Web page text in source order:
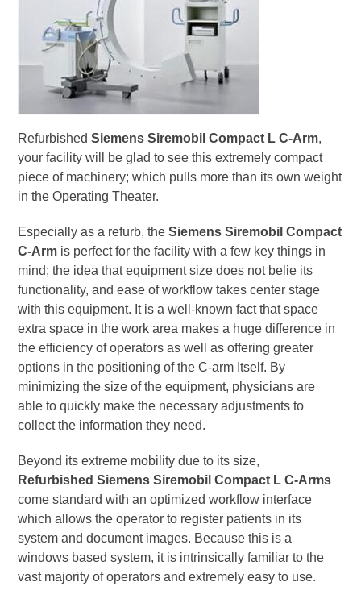
RefurbishedSiemens Siremobil Compact L C-Arm,
your facility will be glad to see this extremely compact
piece of machinery; which pulls more than its own weight
in the Operating Theater.
Especially as a refurb, theSiemens Siremobil Compact
C-Arm is perfect for the facility with a few key things in
mind; the idea that equipment size does not belie its
functionality, and ease of workflow takes center stage
with this equipment. It is a well-known fact that space
extra space in the work area makes a huge difference in
the efficiency of operators as well as offering greater
options in the positioning of the C-arm Itself. By
minimizing the size of the equipment, physicians are
able to quickly make the necessary adjustments to
collect the information they need.
Beyond its extreme mobility due to its size,
Refurbished Siemens Siremobil Compact L C-Arms
come standard with an optimized workflow interface
which allows the operator to register patients in its
system and document images. Because this is a
windows based system, it is intrinsically familiar to the
vast majority of operators and extremely easy to use.